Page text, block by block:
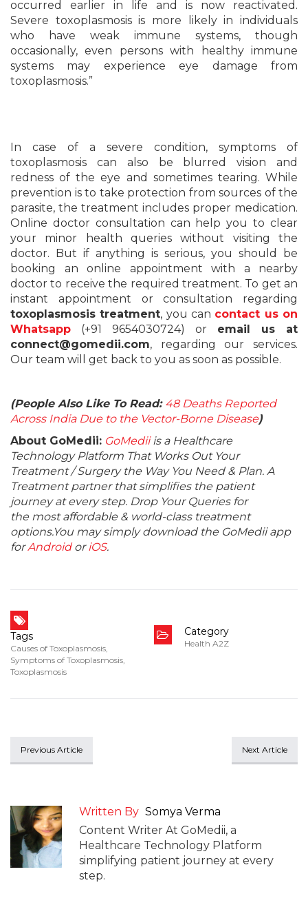
occurred earlier in life and is now reactivated.
Severe toxoplasmosis is more likely in individuals
who have weak immune systems, though
occasionally, even persons with healthy immune
systems may experience eye damage from
toxoplasmosis.”
In case of a severe condition, symptoms of
toxoplasmosis can also be blurred vision and
redness of the eye and sometimes tearing. While
prevention is to take protection from sources of the
parasite, the treatment includes proper medication.
Online doctor consultation can help you to clear
your minor health queries without visiting the
doctor. But if anything is serious, you should be
booking an online appointment with a nearby
doctor to receive the required treatment. To get an
instant appointment or consultation regarding
toxoplasmosis treatment, you can contact us on
Whatsapp (+91 9654030724) or email us at
connect@gomedii.com, regarding our services.
Our team will get back to you as soon as possible.
(People Also Like To Read: 48 Deaths Reported
Across India Due to the Vector-Borne Disease)
About GoMedii: GoMediiis a Healthcare
Technology Platform That Works Out Your
Treatment / Surgery the Way You Need & Plan. A
Treatment partner that simplifies the patient
journey at every step. Drop Your Queries for
the most affordable & world-class treatment
options.You may simply download the GoMedii app
forAndroidoriOS.
Tags
Causes of Toxoplasmosis,
Symptoms of Toxoplasmosis,
Toxoplasmosis
Category
Health A2Z
Previous Article Next Article
Written By Somya Verma
Content Writer At GoMedii, a
Healthcare Technology Platform
simplifying patient journey at every
step.